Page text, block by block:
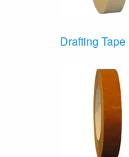
Drafting Tape